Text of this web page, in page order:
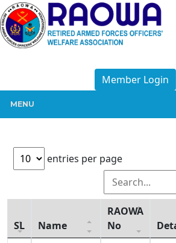
Member Login
MENU
entries per page
SL Name
RAOWA
No